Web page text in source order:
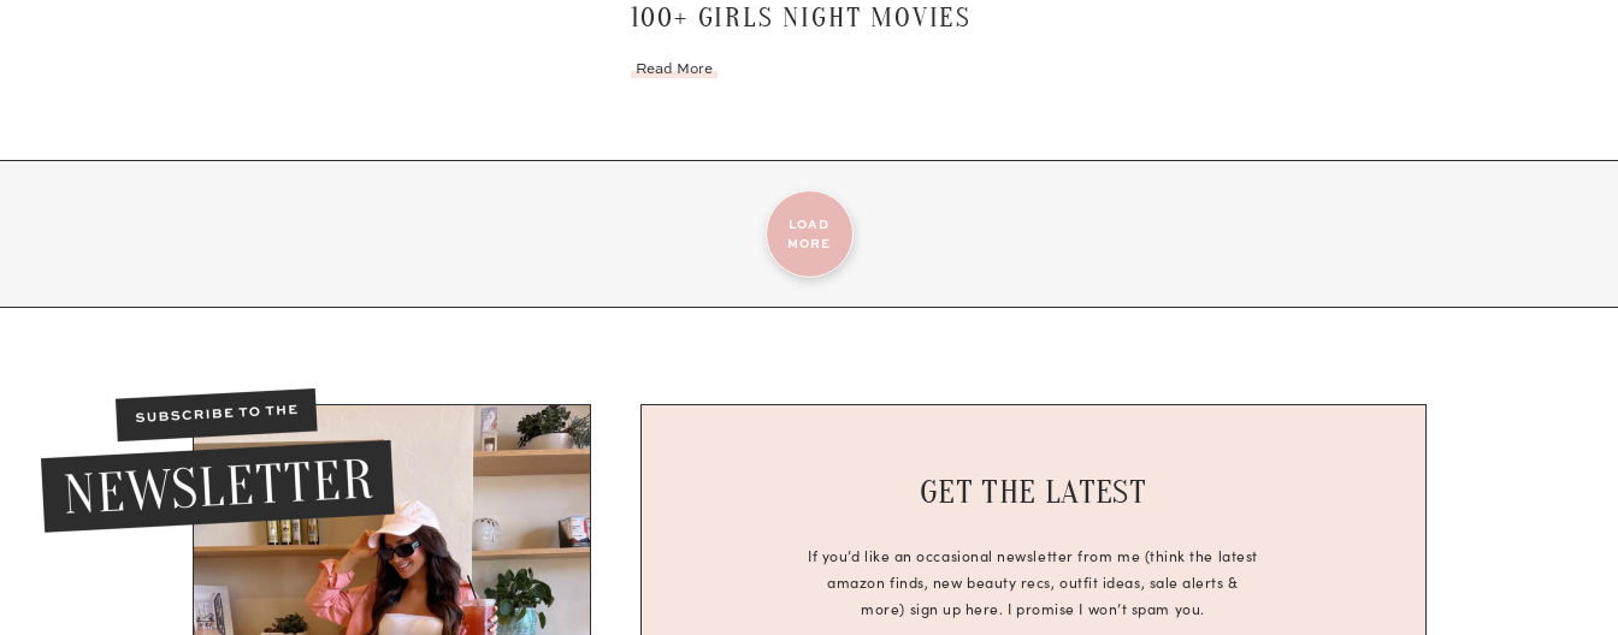
100+ GIRLS NIGHT MOVIES
Read More
LOAD
MORE
GET THE LATEST
If you’d like an occasional newsletter from me (think the latest
amazon finds, new beauty recs, outfit ideas, sale alerts &
more) sign up here. I promise I won’t spam you.